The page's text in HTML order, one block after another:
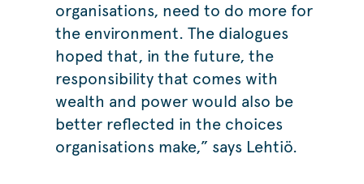
organisations, need to do more for
the environment. The dialogues
hoped that, in the future, the
responsibility that comes with
wealth and power would also be
better reflected in the choices
organisations make,” says Lehtiö.